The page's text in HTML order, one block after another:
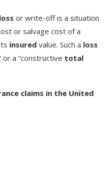
or write-off is a situation
or salvage cost of a
insured value. Such a loss
or a “constructive total
claims in the United